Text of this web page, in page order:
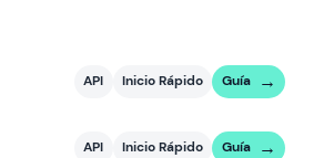
API Inicio Rápido Guía
API Inicio Rápido Guía